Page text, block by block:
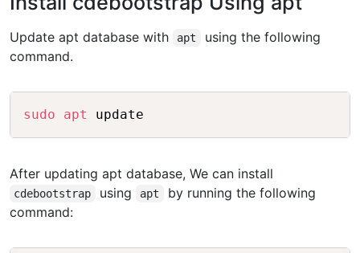
Update apt database with apt
using the following
command.
sudo apt
After updating apt database, We can install
cdebootstrap using apt
by running the following
command: